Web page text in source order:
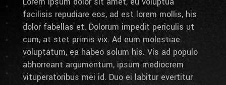
facilisis repudiare eos, ad est lorem mollis, his
dolor fabellas et. Dolorum impedit periculis ut
cum, at stet primis vix. Ad eum molestiae
voluptatum, ea habeo solum his. Vis ad populo
abhorreant argumentum, ipsum mediocrem
vituperatoribus mei id. Duo ei labitur evertitur